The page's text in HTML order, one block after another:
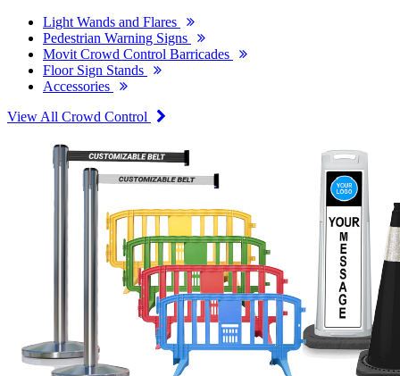
Light Wands and Flares
Pedestrian Warning Signs
Movit Crowd Control Barricades
Floor Sign Stands
Accessories
View All Crowd Control